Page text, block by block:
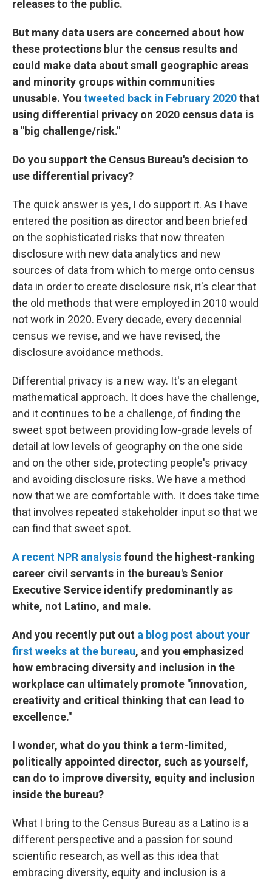
releases to the public.
But many data users are concerned about how
these protections blur the census results and
could make data about small geographic areas
and minority groups within communities
unusable. You tweeted back in February 2020that
using differential privacy on 2020 census data is
a "big challenge/risk."
Do you support the Census Bureau's decision to
use differential privacy?
The quick answer is yes, I do support it. As I have
entered the position as director and been briefed
on the sophisticated risks that now threaten
disclosure with new data analytics and new
sources of data from which to merge onto census
data in order to create disclosure risk, it's clear that
the old methods that were employed in 2010 would
not work in 2020. Every decade, every decennial
census we revise, and we have revised, the
disclosure avoidance methods.
Differential privacy is a new way. It's an elegant
mathematical approach. It does have the challenge,
and it continues to be a challenge, of finding the
sweet spot between providing low-grade levels of
detail at low levels of geography on the one side
and on the other side, protecting people's privacy
and avoiding disclosure risks. We have a method
now that we are comfortable with. It does take time
that involves repeated stakeholder input so that we
can find that sweet spot.
A recent NPR analysisfound the highest-ranking
career civil servants in the bureau's Senior
Executive Service identify predominantly as
white, not Latino, and male.
And you recently put out a blog post about your
first weeks at the bureau, and you emphasized
how embracing diversity and inclusion in the
workplace can ultimately promote "innovation,
creativity and critical thinking that can lead to
excellence."
I wonder, what do you think a term-limited,
politically appointed director, such as yourself,
can do to improve diversity, equity and inclusion
inside the bureau?
What I bring to the Census Bureau as a Latino is a
different perspective and a passion for sound
scientific research, as well as this idea that
embracing diversity, equity and inclusion is a